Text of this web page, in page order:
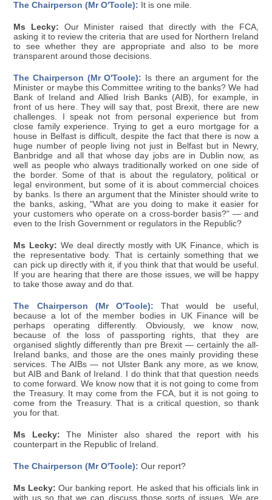
The Chairperson (Mr O'Toole): It is one mile.
Ms Lecky: Our Minister raised that directly with the FCA,
asking it to review the criteria that are used for Northern Ireland
to see whether they are appropriate and also to be more
transparent around those decisions.
The Chairperson (Mr O'Toole): Is there an argument for the
Minister or maybe this Committee writing to the banks? We had
Bank of Ireland and Allied Irish Banks (AIB), for example, in
front of us here. They will say that, post Brexit, there are new
challenges. I speak not from personal experience but from
close family experience. Trying to get a euro mortgage for a
house in Belfast is difficult, despite the fact that there is now a
huge number of people living not just in Belfast but in Newry,
Banbridge and all that whose day jobs are in Dublin now, as
well as people who always traditionally worked on one side of
the border. Some of that is about the regulatory, political or
legal environment, but some of it is about commercial choices
by banks. Is there an argument that the Minister should write to
the banks, asking, "What are you doing to make it easier for
your customers who operate on a cross-border basis?" — and
even to the Irish Government or regulators in the Republic?
Ms Lecky: We deal directly mostly with UK Finance, which is
the representative body. That is certainly something that we
can pick up directly with it, if you think that that would be useful.
If you are hearing that there are those issues, we will be happy
to take those away and do that.
The Chairperson (Mr O'Toole): That would be useful,
because a lot of the member bodies in UK Finance will be
perhaps operating differently. Obviously, we know now,
because of the loss of passporting rights, that they are
organised slightly differently than pre Brexit — certainly the all-
Ireland banks, and those are the ones mainly providing these
services. The AIBs — not Ulster Bank any more, as we know,
but AIB and Bank of Ireland. I do think that that question needs
to come forward. We know now that it is not going to come from
the Treasury. It may come from the FCA, but it is not going to
come from the Treasury. That is a critical question, so thank
you for that.
Ms Lecky: The Minister also shared the report with his
counterpart in the Republic of Ireland.
The Chairperson (Mr O'Toole): Our report?
Ms Lecky: Our banking report. He asked that his officials link in
with us so that we can discuss those sorts of issues. We are